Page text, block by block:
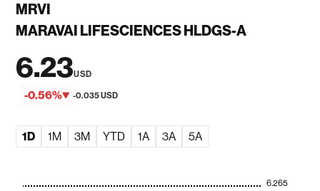
MRVI
MARAVAI LIFESCIENCES HLDGS-A
6.23USD
-0.56% -0.035 USD
1D 1M 3M YTD 1A 3A 5A
6.265